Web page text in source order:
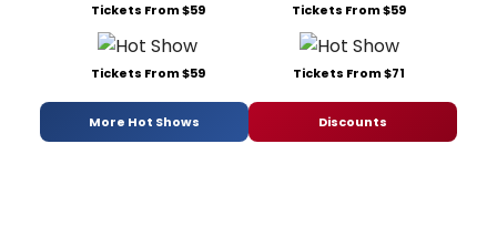
Tickets From $59 Tickets From $59
Tickets From $59 Tickets From $71
More Hot Shows Discounts